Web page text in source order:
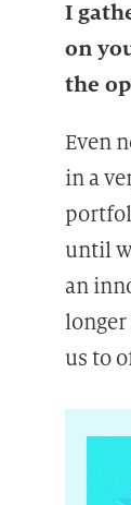
I
on
the
Even
in a
until
an
longer
us to